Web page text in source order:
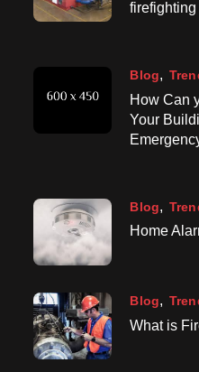
Blog
How Can
Your
Blog
Home
Blog
What is